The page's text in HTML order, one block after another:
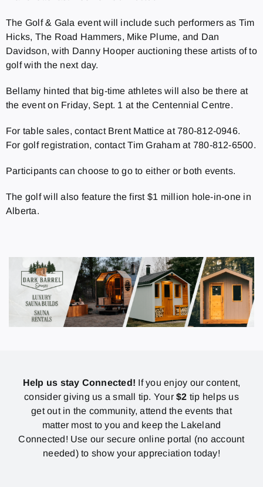
The Golf & Gala event will include such performers as Tim
Hicks, The Road Hammers, Mike Plume, and Dan
Davidson, with Danny Hooper auctioning these artists of to
golf with the next day.
Bellamy hinted that big-time athletes will also be there at
the event on Friday, Sept. 1 at the Centennial Centre.
For table sales, contact Brent Mattice at 780-812-0946.
For golf registration, contact Tim Graham at 780-812-6500.
Participants can choose to go to either or both events.
The golf will also feature the first $1 million hole-in-one in
Alberta.
Help us stay Connected! If you enjoy our content,
consider giving us a small tip. Your$2 tip helps us
get out in the community, attend the events that
matter most to you and keep the Lakeland
Connected! Use our secure online portal (no account
needed) to show your appreciation today!